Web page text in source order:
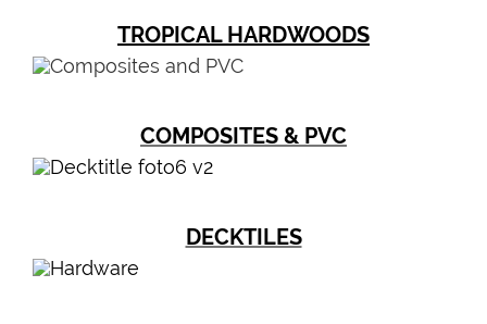
TROPICAL HARDWOODS
COMPOSITES & PVC
DECKTILES